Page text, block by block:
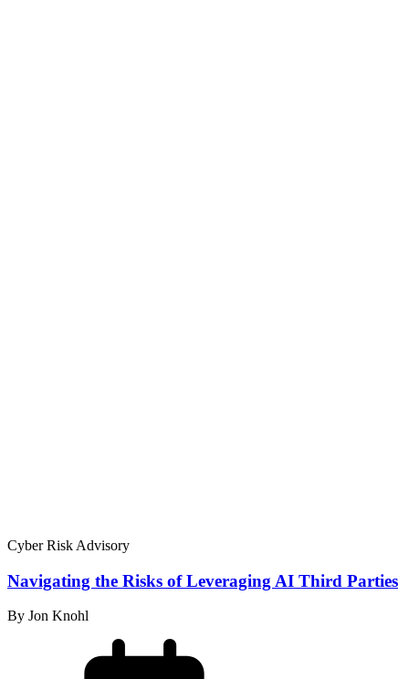
Cyber Risk Advisory
Navigating the Risks of Leveraging AI Third Parties
By Jon Knohl